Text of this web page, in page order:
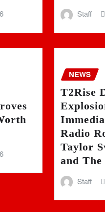
Staff
NEWS
T2Rise
Radio
Taylor
and The
Staff